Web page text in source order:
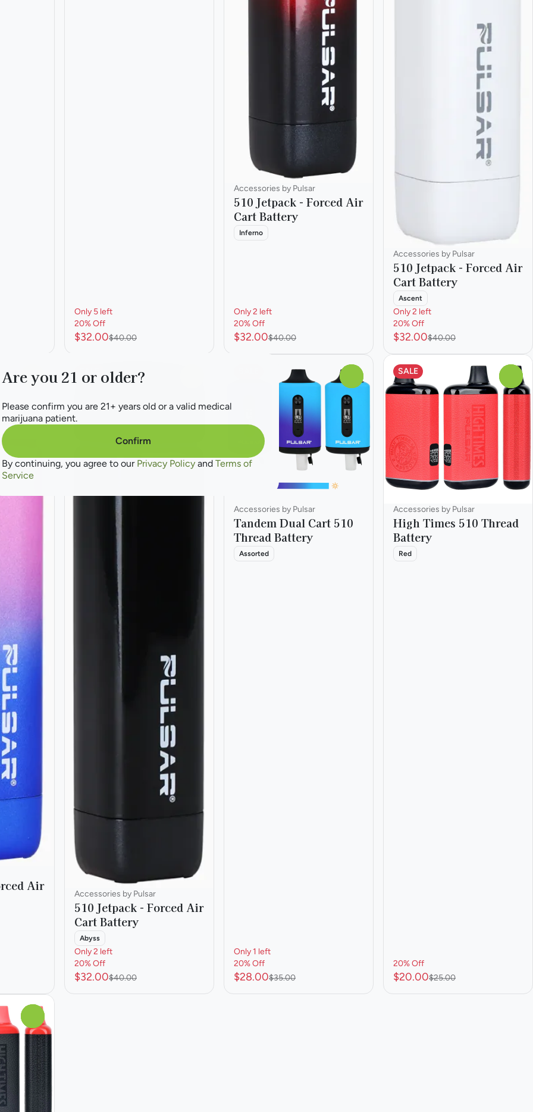
Only 5 left
20% Off
$32.00$40.00
Accessories by Pulsar
510 Jetpack - Forced Air
Cart Battery
Inferno
Only 2 left
20% Off
$32.00$40.00
Accessories by Pulsar
510 Jetpack - Forced Air
Cart Battery
Ascent
Only 2 left
20% Off
$32.00$40.00
0
Air
Accessories by Pulsar
510 Jetpack - Forced Air
Cart Battery
Abyss
Only 2 left
20% Off
$32.00$40.00
Accessories by Pulsar
Tandem Dual Cart 510
Thread Battery
Assorted
Only 1 left
20% Off
$28.00$35.00
SALE
Accessories by Pulsar
High Times 510 Thread
Battery
Red
20% Off
$20.00$25.00
Are you 21 or older?
Please confirm you are 21+ years old or a valid medical
marijuana patient.
Confirm
By continuing, you agree to our Privacy Policy and Terms of
Service